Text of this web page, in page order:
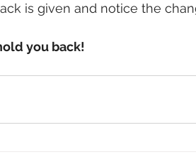
is given and notice the
you back!